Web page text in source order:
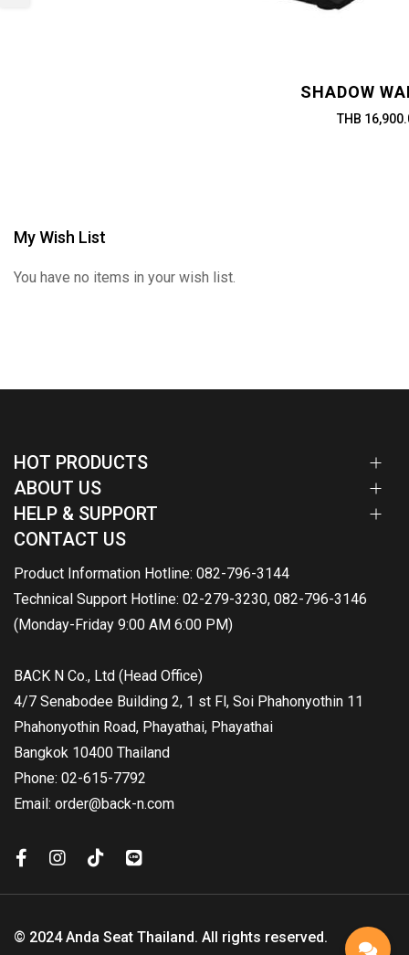
SHADOW
THB
My Wish List
You have no items in your wish list.
HOT PRODUCTS
ABOUT US
HELP & SUPPORT
CONTACT US
Product Information Hotline: 082-796-3144
Technical Support Hotline: 02-279-3230, 082-796-3146
(Monday-Friday 9:00 AM 6:00 PM)
BACK N Co., Ltd (Head Office)
4/7 Senabodee Building 2, 1 st Fl, Soi Phahonyothin 11
Phahonyothin Road, Phayathai, Phayathai
Bangkok 10400 Thailand
Phone: 02-615-7792
Email: order@back-n.com
© 2024 Anda Seat Thailand. All rights reserved.